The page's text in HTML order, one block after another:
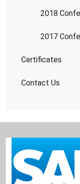
2018
2017
Certificates
Contact Us